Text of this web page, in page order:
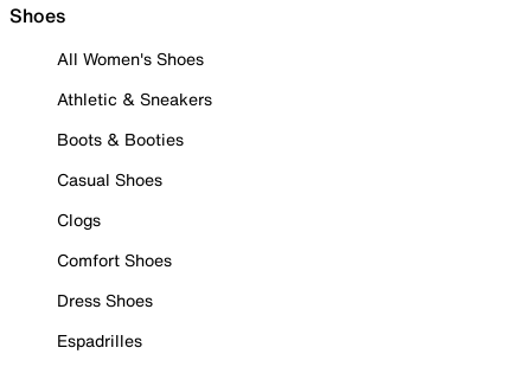
Shoes
All Women's Shoes
Athletic & Sneakers
Boots & Booties
Casual Shoes
Clogs
Comfort Shoes
Dress Shoes
Espadrilles